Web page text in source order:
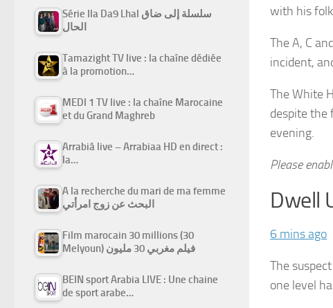
with his
The A, C
incident,
The White
despite the
evening.
Please
Dwell
6 mins ago
The
one level
Série Ila Da9 Lhal سلسلة إلى ضاق
الحال
Tamazight TV live : la chaîne dédiée
à la promotion…
MEDI 1 TV live : la chaîne Marocaine
et du Grand Maghreb
Arrabiâ live – Arrabiaa HD en direct :
la…
A la recherche du mari de ma femme
البحث عن زوج امرأتي
Film marocain 30 millions (30
Melyoun) فيلم مغربي 30 مليون
BEIN sport Arabia LIVE : Une chaine
de sport arabe…